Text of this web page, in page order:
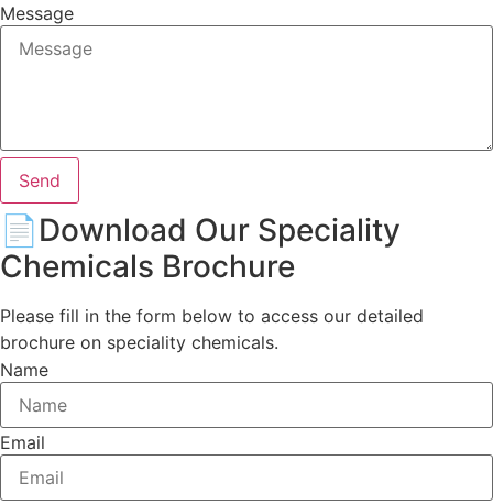
Message
Send
📄Download Our Speciality
Chemicals Brochure
Please fill in the form below to access our detailed
brochure on speciality chemicals.
Name
Email